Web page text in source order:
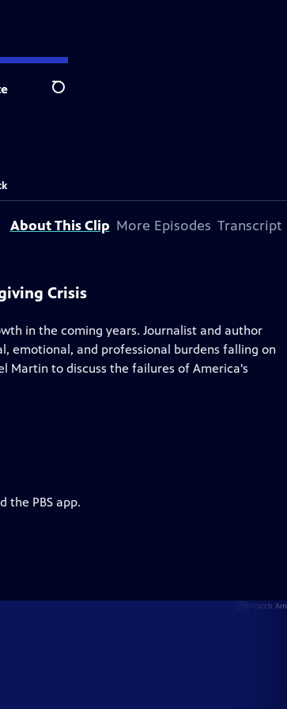
Search
About This Clip More Episodes Transcript
Crisis
in the coming years. Journalist and author
emotional, and professional burdens falling on
Martin to discuss the failures of America's
the PBS app.